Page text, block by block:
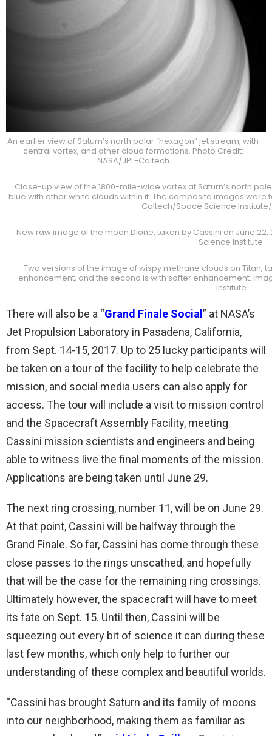
An earlier view of Saturn’s north polar “hexagon” jet stream, with
central vortex, and other cloud formations. Photo Credit:
NASA/JPL-Caltech
Close-up view of the 1800-mile-wide vortex at Saturn’s north
blue with other white clouds within it. The composite images were
Caltech/Space Science
New raw image of the moon Dione, taken by Cassini on June 22,
Science Institute
Two versions of the image of wispy methane clouds on Titan,
enhancement, and the second is with softer enhancement.
Institute
There will also be a “Grand Finale Social ” at NASA’s
Jet Propulsion Laboratory in Pasadena, California,
from Sept. 14-15, 2017. Up to 25 lucky participants will
be taken on a tour of the facility to help celebrate the
mission, and social media users can also apply for
access. The tour will include a visit to mission control
and the Spacecraft Assembly Facility, meeting
Cassini mission scientists and engineers and being
able to witness live the final moments of the mission.
Applications are being taken until June 29.
The next ring crossing, number 11, will be on June 29.
At that point, Cassini will be halfway through the
Grand Finale. So far, Cassini has come through these
close passes to the rings unscathed, and hopefully
that will be the case for the remaining ring crossings.
Ultimately however, the spacecraft will have to meet
its fate on Sept. 15. Until then, Cassini will be
squeezing out every bit of science it can during these
last few months, which only help to further our
understanding of these complex and beautiful worlds.
“Cassini has brought Saturn and its family of moons
into our neighborhood, making them as familiar as